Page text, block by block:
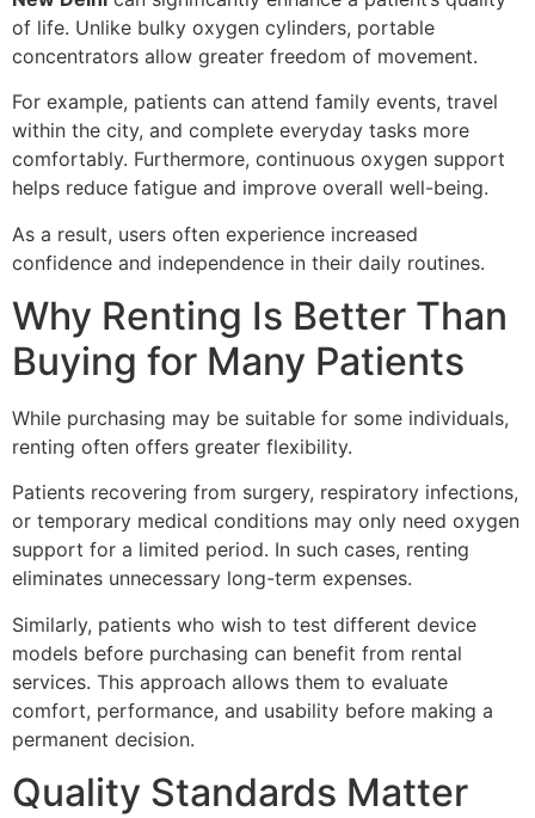
of life. Unlike bulky oxygen cylinders, portable
concentrators allow greater freedom of movement.
For example, patients can attend family events, travel
within the city, and complete everyday tasks more
comfortably. Furthermore, continuous oxygen support
helps reduce fatigue and improve overall well-being.
As a result, users often experience increased
confidence and independence in their daily routines.
Why Renting Is Better Than
Buying for Many Patients
While purchasing may be suitable for some individuals,
renting often offers greater flexibility.
Patients recovering from surgery, respiratory infections,
or temporary medical conditions may only need oxygen
support for a limited period. In such cases, renting
eliminates unnecessary long-term expenses.
Similarly, patients who wish to test different device
models before purchasing can benefit from rental
services. This approach allows them to evaluate
comfort, performance, and usability before making a
permanent decision.
Quality Standards Matter